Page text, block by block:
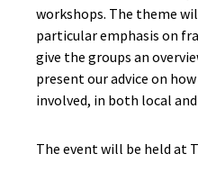
workshops. The theme
particular emphasis on
give the groups an
present our advice on
involved, in both local
The event will be held at